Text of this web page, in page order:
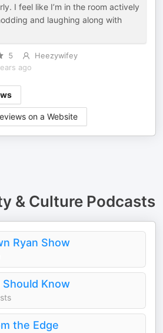
I feel like I’m in the room actively
and laughing along with
5
Heezywifey
ago
on a Website
& CulturePodcasts
Ryan Show
Know
the Edge